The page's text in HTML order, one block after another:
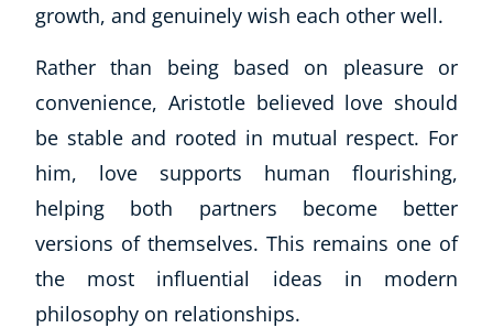
growth, and genuinely wish each other well.
Rather than being based on pleasure or
convenience, Aristotle believed love should
be stable and rooted in mutual respect. For
him, love supports human flourishing,
helping both partners become better
versions of themselves. This remains one of
the most influential ideas in modern
philosophy on relationships.